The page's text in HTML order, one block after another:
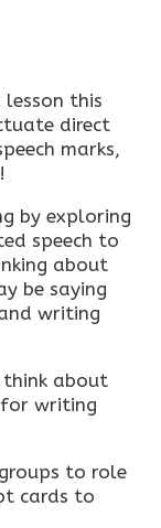
lesson this
direct
marks,
by exploring
speech to
about
be saying
writing
think about
for writing
to role
cards to